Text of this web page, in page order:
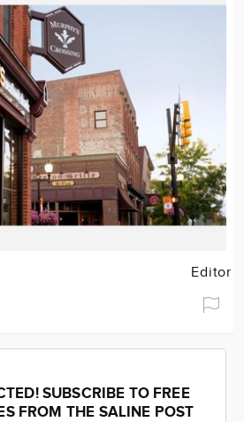
Editor
SUBSCRIBE TO FREE
FROM THE SALINE POST